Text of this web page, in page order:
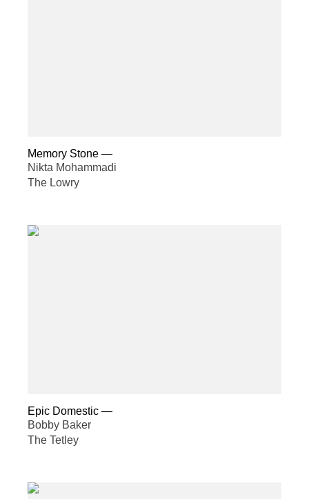
Memory Stone —
Nikta Mohammadi
The Lowry
Epic Domestic —
Bobby Baker
The Tetley